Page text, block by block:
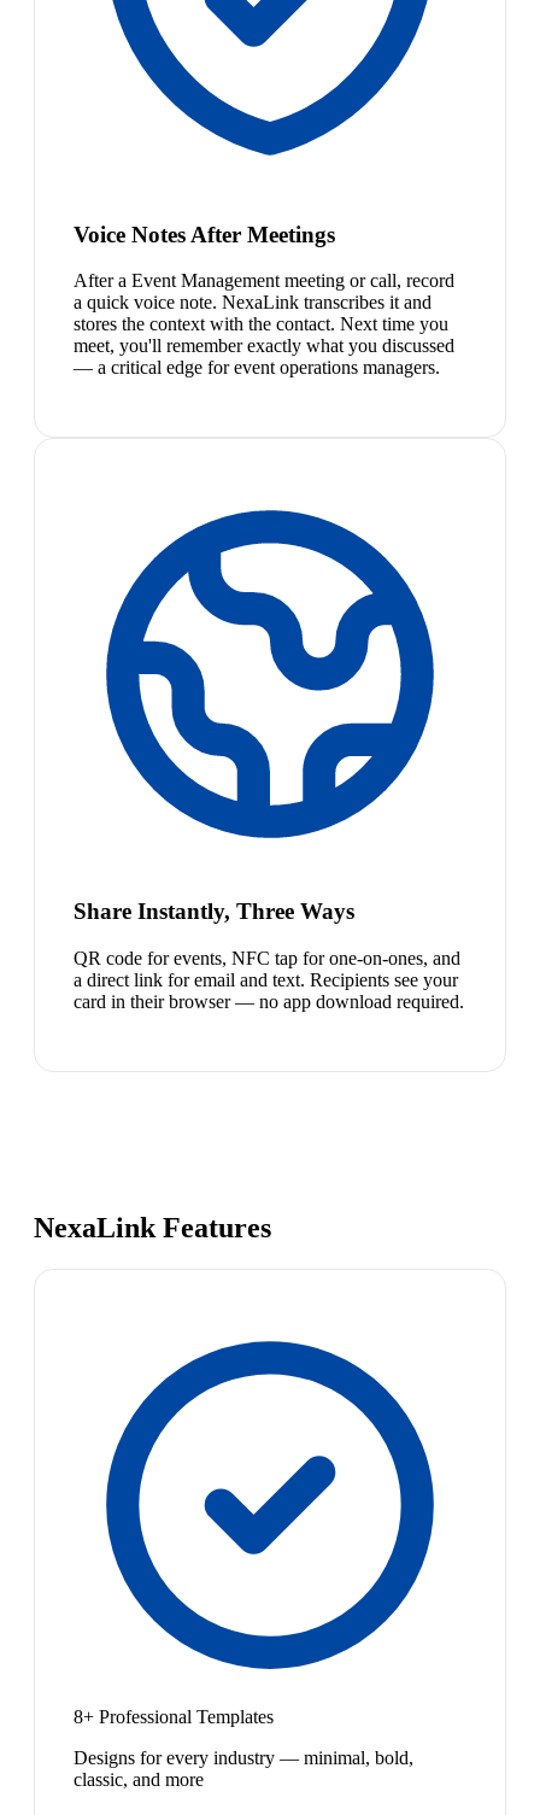
Voice Notes After Meetings
After a Event Management meeting or call, record
a quick voice note. NexaLink transcribes it and
stores the context with the contact. Next time you
meet, you'll remember exactly what you discussed
— a critical edge for event operations managers.
Share Instantly, Three Ways
QR code for events, NFC tap for one-on-ones, and
a direct link for email and text. Recipients see your
card in their browser — no app download required.
NexaLink Features
8+ Professional Templates
Designs for every industry — minimal, bold,
classic, and more